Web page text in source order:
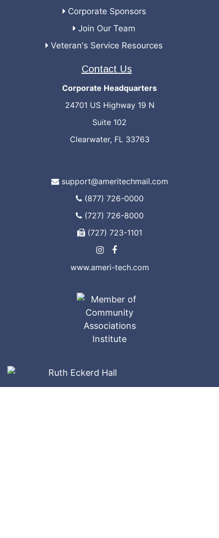
Corporate Sponsors
Join Our Team
Veteran's Service Resources
Contact Us
Corporate Headquarters
24701 US Highway 19 N
Suite 102
Clearwater, FL 33763
support@ameritechmail.com
(877) 726-0000
(727) 726-8000
(727) 723-1101
www.ameri-tech.com